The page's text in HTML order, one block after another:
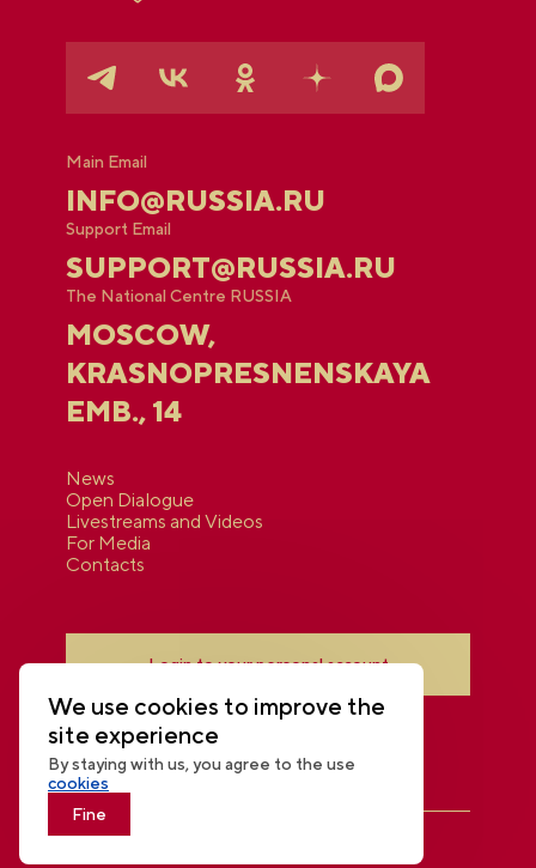
Main Email
INFO@RUSSIA.RU
Support Email
SUPPORT@RUSSIA.RU
The National Centre RUSSIA
MOSCOW,
KRASNOPRESNENSKAYA
EMB., 14
News
Open Dialogue
Livestreams and Videos
For Media
Contacts
Login to your personal account
THE NATIONAL CENTRE RUSSIA
We use cookies to improve the
site experience
By staying with us, you agree to the use
cookies
Fine